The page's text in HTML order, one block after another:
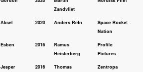
Zandvliet
Aksel 2020 Anders Refn
Space Rocket
Nation
Esben 2016
Ramus
Heisterberg
Profile
Pictures
Jesper 2016
Thomas
Zentropa